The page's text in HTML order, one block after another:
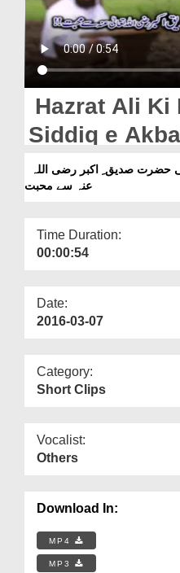
Donation
Blog
Magazine
More
Hazrat Ali Ki
Siddiq e
Muhabbat
عنہ سے محبت
Time Duration:
00:00:54
Date:
2016-03-07
Category:
Short Clips
Vocalist:
Others
Download In:
MP4
MP3